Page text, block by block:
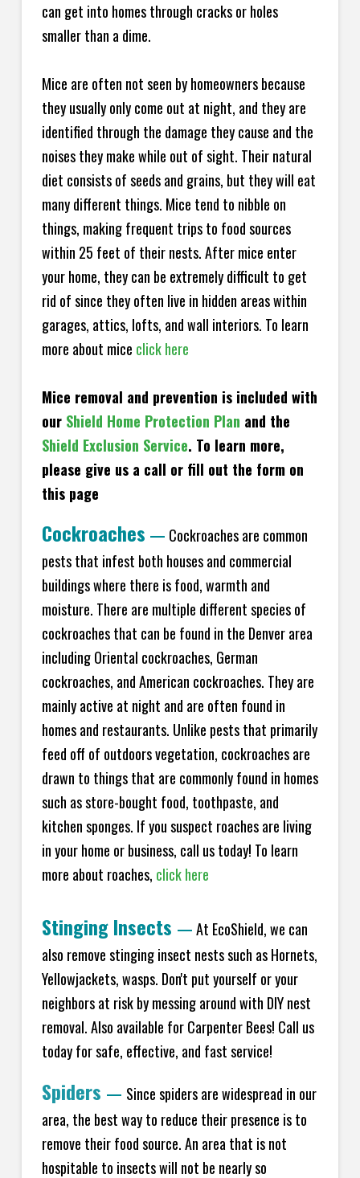
can get into homes through cracks or holes
smaller than a dime.
Mice are often not seen by homeowners because
they usually only come out at night, and they are
identified through the damage they cause and the
noises they make while out of sight. Their natural
diet consists of seeds and grains, but they will eat
many different things. Mice tend to nibble on
things, making frequent trips to food sources
within 25 feet of their nests. After mice enter
your home, they can be extremely difficult to get
rid of since they often live in hidden areas within
garages, attics, lofts, and wall interiors. To learn
more about mice click here
Mice removal and prevention is included with
our Shield Home Protection Plan and the
Shield Exclusion Service. To learn more,
please give us a call or fill out the form on
this page
Cockroaches — Cockroaches are common
pests that infest both houses and commercial
buildings where there is food, warmth and
moisture. There are multiple different species of
cockroaches that can be found in the Denver area
including Oriental cockroaches, German
cockroaches, and American cockroaches. They are
mainly active at night and are often found in
homes and restaurants. Unlike pests that primarily
feed off of outdoors vegetation, cockroaches are
drawn to things that are commonly found in homes
such as store-bought food, toothpaste, and
kitchen sponges. If you suspect roaches are living
in your home or business, call us today! To learn
more about roaches, click here
Stinging Insects —At EcoShield, we can
also remove stinging insect nests such as Hornets,
Yellowjackets, wasps. Don't put yourself or your
neighbors at risk by messing around with DIY nest
removal. Also available for Carpenter Bees! Call us
today for safe, effective, and fast service!
Spiders — Since spiders are widespread in our
area, the best way to reduce their presence is to
remove their food source. An area that is not
hospitable to insects will not be nearly so